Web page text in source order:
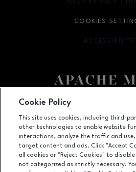
US Hwy. 52 and US Hwy. 14 E,
(507) 280-7291
YOUR PRIVACY
OPENS IN NEW
COOKIES
ACCESSIBILITY
OPENS IN
Cookie Policy
This site uses cookies, including third-
other technologies to enable website
interactions, analyze the traffic and use,
target content and ads. Click "Accept
all cookies or "Reject Cookies" to
not categorized as strictly necessary.